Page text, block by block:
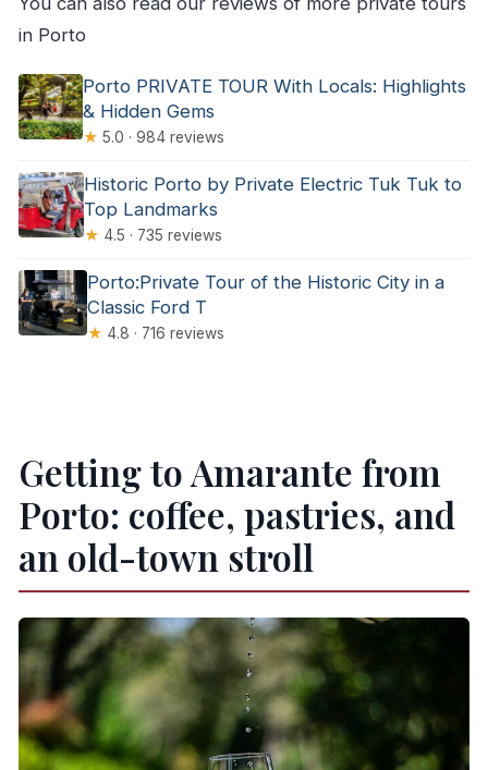
in Porto
Porto PRIVATE TOUR With Locals: Highlights
& Hidden Gems
★ 5.0 · 984 reviews
Historic Porto by Private Electric Tuk Tuk to
Top Landmarks
★ 4.5 · 735 reviews
Porto:Private Tour of the Historic City in a
Classic Ford T
★ 4.8 · 716 reviews
Getting to Amarante from
Porto: coffee, pastries, and
an old-town stroll